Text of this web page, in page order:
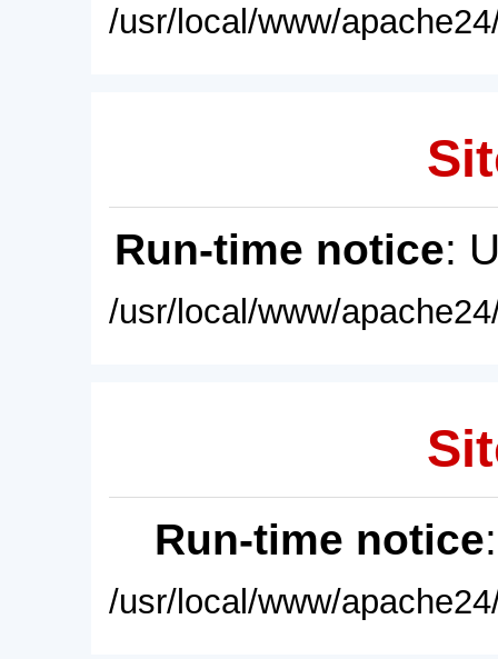
/usr/local/www/
Run-time notice:
/usr/local/www/
Run-time notice
/usr/local/www/